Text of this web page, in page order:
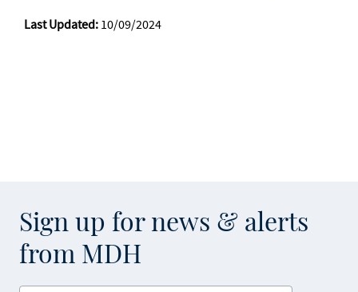
Last Updated: 10/09/2024
Sign up for news & alerts
from MDH